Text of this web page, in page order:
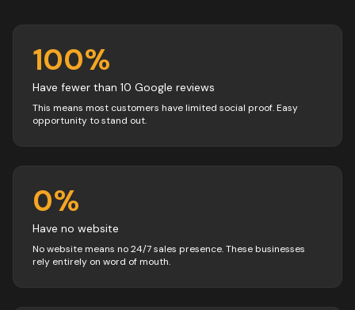
100%
Have fewer than 10 Google reviews
This means most customers have limited social proof. Easy
opportunity to stand out.
0%
Have no website
No website means no 24/7 sales presence. These businesses
rely entirely on word of mouth.